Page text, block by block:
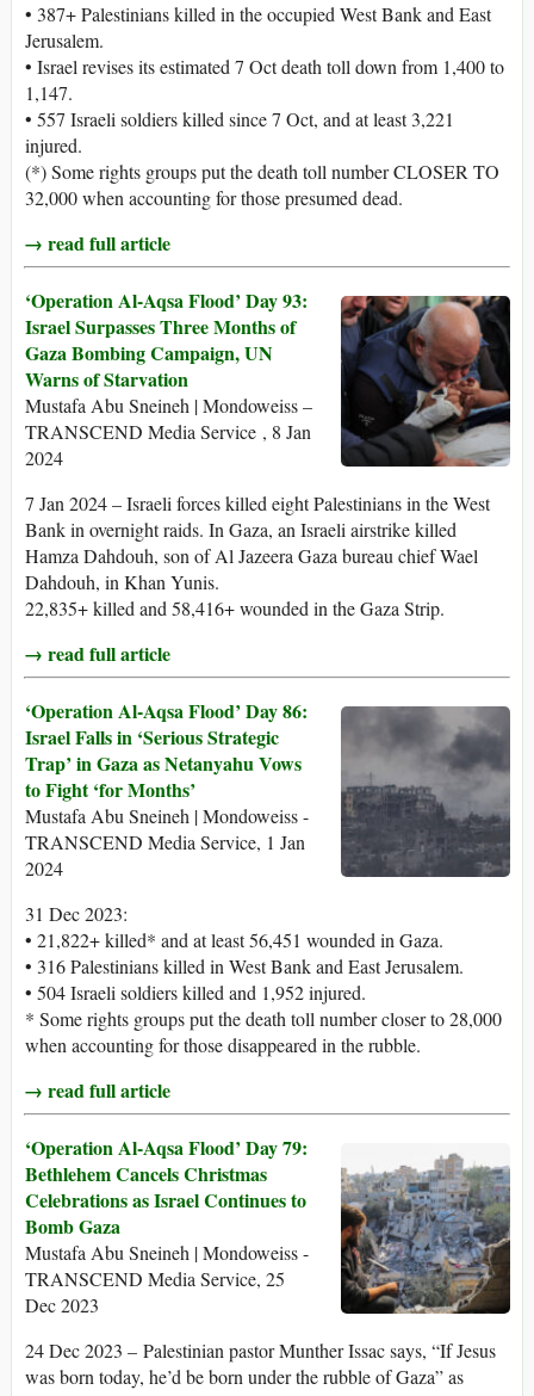
• 387+ Palestinians killed in the occupied West Bank and East
Jerusalem.
• Israel revises its estimated 7 Oct death toll down from 1,400 to
1,147.
• 557 Israeli soldiers killed since 7 Oct, and at least 3,221
injured.
(*) Some rights groups put the death toll number CLOSER TO
32,000 when accounting for those presumed dead.
→ read full article
‘Operation Al-Aqsa Flood’ Day 93:
Israel Surpasses Three Months of
Gaza Bombing Campaign, UN
Warns of Starvation
Mustafa Abu Sneineh | Mondoweiss –
TRANSCEND Media Service , 8 Jan
2024
7 Jan 2024 – Israeli forces killed eight Palestinians in the West
Bank in overnight raids. In Gaza, an Israeli airstrike killed
Hamza Dahdouh, son of Al Jazeera Gaza bureau chief Wael
Dahdouh, in Khan Yunis.
22,835+ killed and 58,416+ wounded in the Gaza Strip.
→ read full article
‘Operation Al-Aqsa Flood’ Day 86:
Israel Falls in ‘Serious Strategic
Trap’ in Gaza as Netanyahu Vows
to Fight ‘for Months’
Mustafa Abu Sneineh | Mondoweiss -
TRANSCEND Media Service, 1 Jan
2024
31 Dec 2023:
• 21,822+ killed* and at least 56,451 wounded in Gaza.
• 316 Palestinians killed in West Bank and East Jerusalem.
• 504 Israeli soldiers killed and 1,952 injured.
* Some rights groups put the death toll number closer to 28,000
when accounting for those disappeared in the rubble.
→ read full article
‘Operation Al-Aqsa Flood’ Day 79:
Bethlehem Cancels Christmas
Celebrations as Israel Continues to
Bomb Gaza
Mustafa Abu Sneineh | Mondoweiss -
TRANSCEND Media Service, 25
Dec 2023
24 Dec 2023 – Palestinian pastor Munther Issac says, “If Jesus
was born today, he’d be born under the rubble of Gaza” as